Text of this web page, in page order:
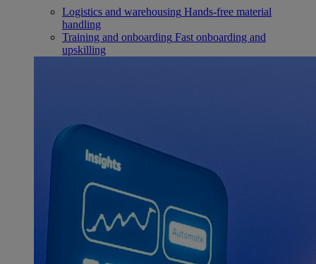
Logistics and warehousing Hands-free material
handling
Training and onboarding Fast onboarding and
upskilling